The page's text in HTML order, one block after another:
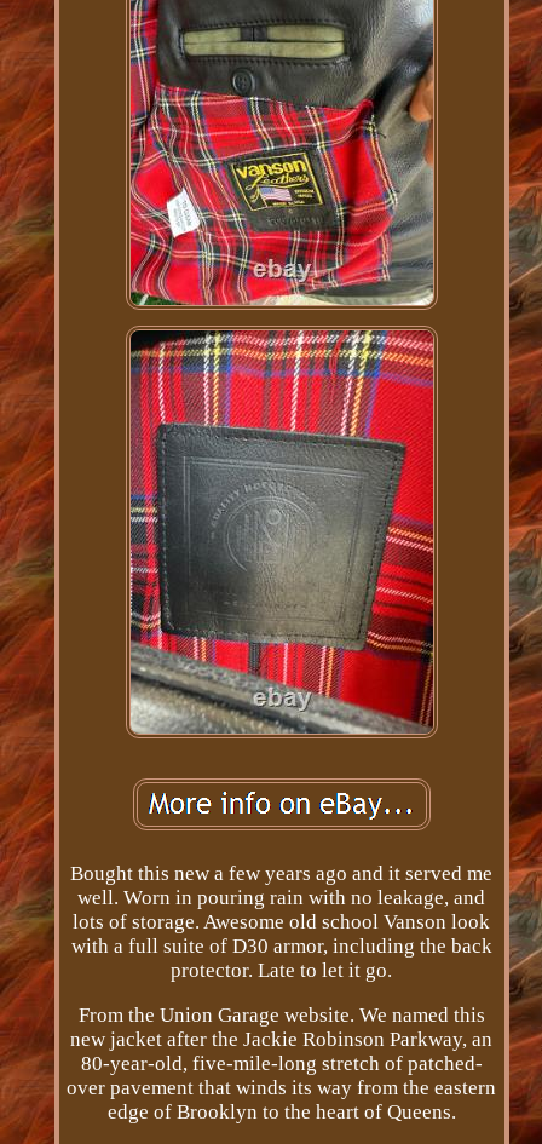
Bought this new a few years ago and it served me
well. Worn in pouring rain with no leakage, and
lots of storage. Awesome old school Vanson look
with a full suite of D30 armor, including the back
protector. Late to let it go.
From the Union Garage website. We named this
new jacket after the Jackie Robinson Parkway, an
80­-year-­old, five-­mile-­long stretch of patched­-
over pavement that winds its way from the eastern
edge of Brooklyn to the heart of Queens.